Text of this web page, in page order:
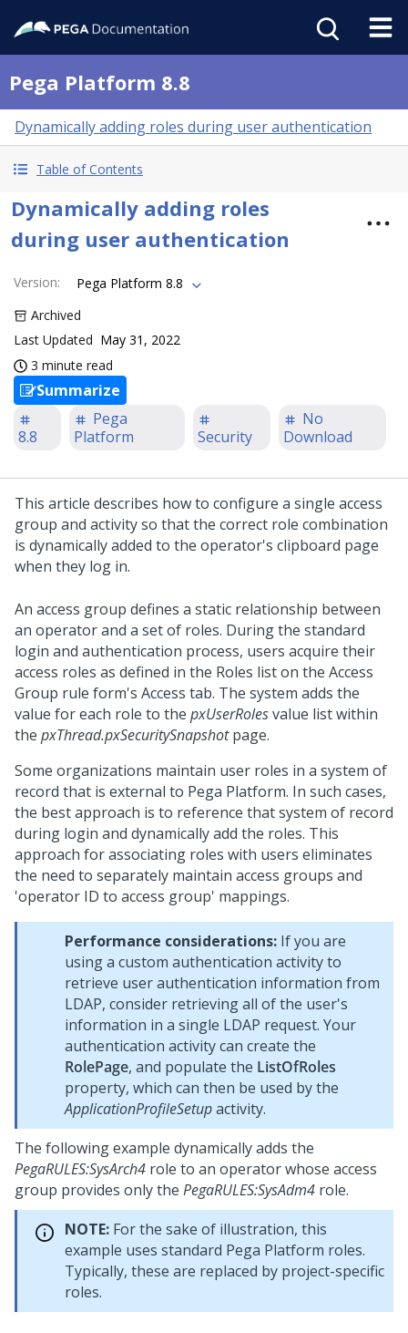
Pega Platform 8.8
Dynamically adding roles during user authentication
Table of Contents
Dynamically adding roles
during user authentication
Version:
Pega Platform 8.8
Archived
Last Updated May 31, 2022
3 minute read
Summarize
8.8
Pega
Platform
Security
No
Download
This article describes how to configure a single access
group and activity so that the correct role combination
is dynamically added to the operator's clipboard page
when they log in.
An access group defines a static relationship between
an operator and a set of roles. During the standard
login and authentication process, users acquire their
access roles as defined in the Roles list on the Access
Group rule form's Access tab. The system adds the
value for each role to the pxUserRolesvalue list within
the pxThread.pxSecuritySnapshotpage.
Some organizations maintain user roles in a system of
record that is external to Pega Platform. In such cases,
the best approach is to reference that system of record
during login and dynamically add the roles. This
approach for associating roles with users eliminates
the need to separately maintain access groups and
'operator ID to access group' mappings.
Performance considerations: If you are
using a custom authentication activity to
retrieve user authentication information from
LDAP, consider retrieving all of the user's
information in a single LDAP request. Your
authentication activity can create the
RolePage, and populate the ListOfRoles
property, which can then be used by the
ApplicationProfileSetupactivity.
The following example dynamically adds the
PegaRULES:SysArch4 role to an operator whose access
group provides only the PegaRULES:SysAdm4 role.
NOTE: For the sake of illustration, this
example uses standard Pega Platform roles.
Typically, these are replaced by project-specific
roles.